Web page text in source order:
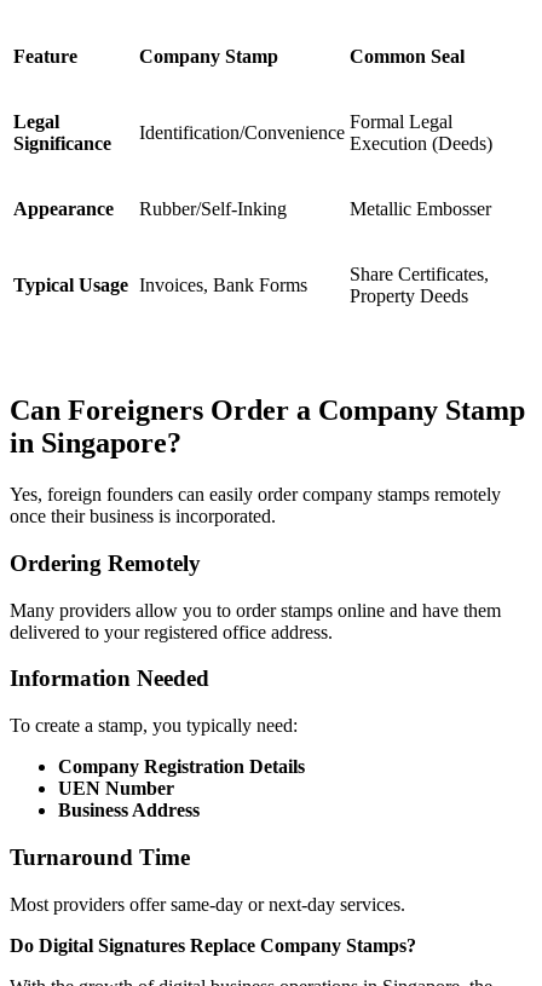
Feature Company Stamp Common Seal
Legal
Significance
Identification/Convenience
Formal Legal
Execution (Deeds)
Appearance Rubber/Self-Inking Metallic Embosser
Typical Usage Invoices, Bank Forms
Share Certificates,
Property Deeds
Can Foreigners Order a Company Stamp
in Singapore?
Yes, foreign founders can easily order company stamps remotely
once their business is incorporated.
Ordering Remotely
Many providers allow you to order stamps online and have them
delivered to your registered office address.
Information Needed
To create a stamp, you typically need:
Company Registration Details
UEN Number
Business Address
Turnaround Time
Most providers offer same-day or next-day services.
Do Digital Signatures Replace Company Stamps?